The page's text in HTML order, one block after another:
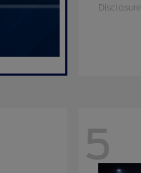
Disclosure
5